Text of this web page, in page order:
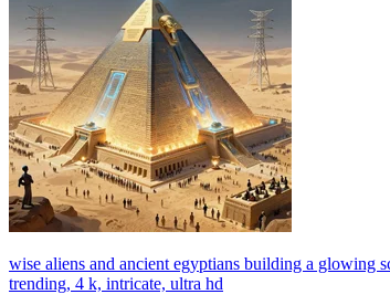
wise aliens and ancient egyptians building a glowing
trending, 4 k, intricate, ultra hd